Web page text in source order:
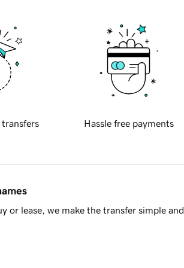
transfers Hassle free payments
or lease, we make the transfer simple and